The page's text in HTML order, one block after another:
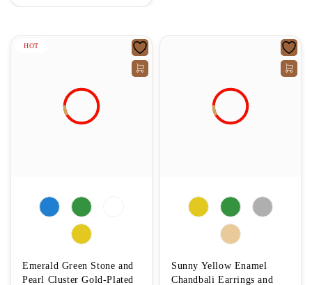
HOT
Emerald Green Stone and
Pearl Cluster Gold-Plated
Sunny Yellow Enamel
Chandbali Earrings and